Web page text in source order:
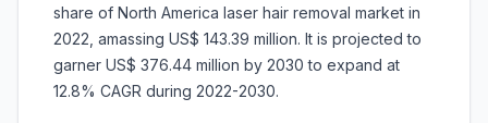
share of North America laser hair removal market in
2022, amassing US$ 143.39 million. It is projected to
garner US$ 376.44 million by 2030 to expand at
12.8% CAGR during 2022-2030.